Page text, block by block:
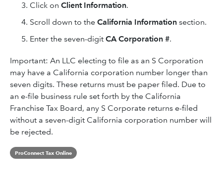
Click on Client Information.
Scroll down to the California Information section.
Enter the seven-digit CA Corporation #.
Important: An LLC electing to file as an S Corporation
may have a California corporation number longer than
seven digits. These returns must be paper filed. Due to
an e-file business rule set forth by the California
Franchise Tax Board, any S Corporate returns e-filed
without a seven-digit California corporation number will
be rejected.
ProConnect Tax Online